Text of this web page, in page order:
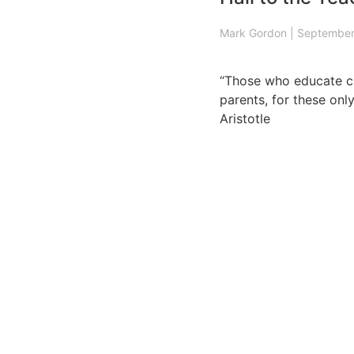
Mark Gordon
“Those who educate
parents, for these
Aristotle